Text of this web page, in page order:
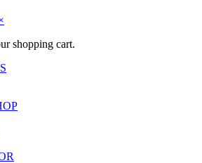
shopping cart.